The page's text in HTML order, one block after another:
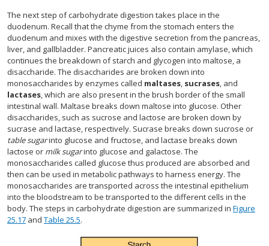
The next step of carbohydrate digestion takes place in the
duodenum. Recall that the chyme from the stomach enters the
duodenum and mixes with the digestive secretion from the pancreas,
liver, and gallbladder. Pancreatic juices also contain amylase, which
continues the breakdown of starch and glycogen into maltose, a
disaccharide. The disaccharides are broken down into
monosaccharides by enzymes called maltases, sucrases, and
lactases, which are also present in the brush border of the small
intestinal wall. Maltase breaks down maltose into glucose. Other
disaccharides, such as sucrose and lactose are broken down by
sucrase and lactase, respectively. Sucrase breaks down sucrose or
table sugarinto glucose and fructose, and lactase breaks down
lactose or milk sugarinto glucose and galactose. The
monosaccharides called glucose thus produced are absorbed and
then can be used in metabolic pathways to harness energy. The
monosaccharides are transported across the intestinal epithelium
into the bloodstream to be transported to the different cells in the
body. The steps in carbohydrate digestion are summarized in Figure
25.17 and Table 25.5.